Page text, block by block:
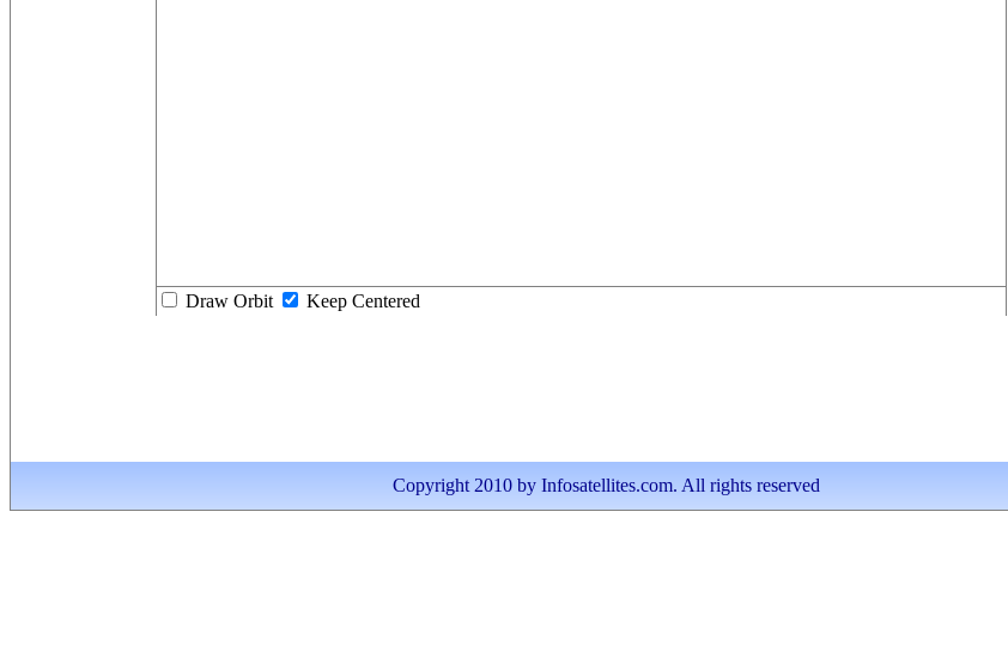
Draw Orbit Keep Centered
Copyright 2010 by Infosatellites.com. All rights reserved